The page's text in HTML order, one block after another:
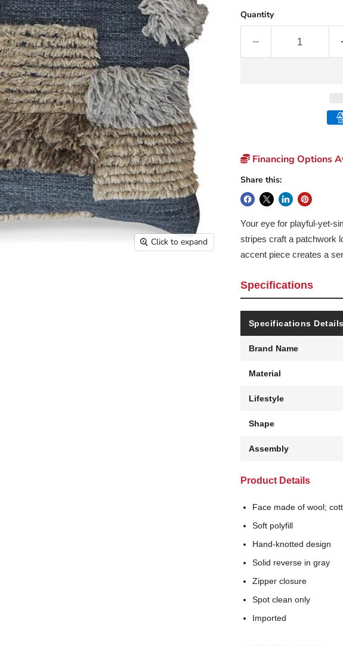
Click to expand
Quantity
Financing Options
Share this:
Your eye for playful-yet-
stripes craft a patchwork
accent piece creates a
Specifications
Specifications Details
Brand Name
Material
Lifestyle
Shape
Assembly
Product Details
Face made of wool;
Soft polyfill
Hand-knotted design
Solid reverse in gray
Zipper closure
Spot clean only
Imported